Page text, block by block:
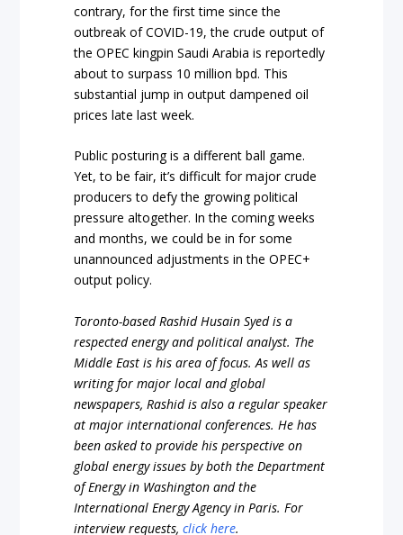
contrary, for the first time since the
outbreak of COVID-19, the crude output of
the OPEC kingpin Saudi Arabia is reportedly
about to surpass 10 million bpd. This
substantial jump in output dampened oil
prices late last week.
Public posturing is a different ball game.
Yet, to be fair, it’s difficult for major crude
producers to defy the growing political
pressure altogether. In the coming weeks
and months, we could be in for some
unannounced adjustments in the OPEC+
output policy.
Toronto-based Rashid Husain Syed is a
respected energy and political analyst. The
Middle East is his area of focus. As well as
writing for major local and global
newspapers, Rashid is also a regular speaker
at major international conferences. He has
been asked to provide his perspective on
global energy issues by both the Department
of Energy in Washington and the
International Energy Agency in Paris. For
interview requests,click here.